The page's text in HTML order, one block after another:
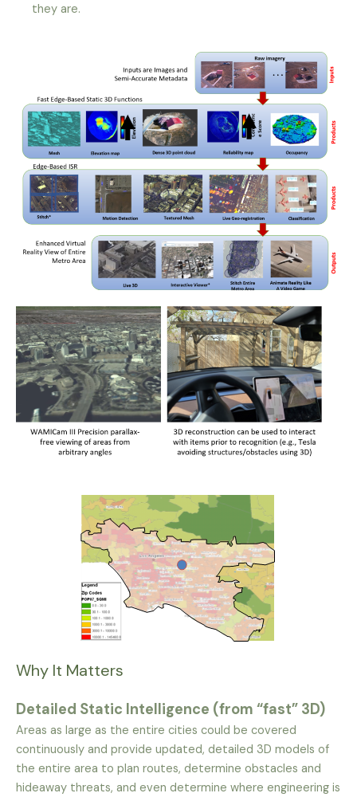
they are.
Why It Matters
Detailed Static Intelligence (from “fast” 3D)
Areas as large as the entire cities could be covered
continuously and provide updated, detailed 3D models of
the entire area to plan routes, determine obstacles and
hideaway threats, and even determine where engineering is